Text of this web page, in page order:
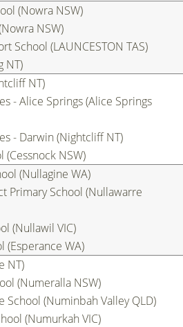
(Nowra NSW)
NSW)
School (LAUNCESTON TAS)
NT)
NT)
- Alice Springs (Alice Springs
- Darwin (Nightcliff NT)
NSW)
(Nullagine WA)
Primary School (Nullawarre
(Nullawil VIC)
(Esperance WA)
NT)
(Numeralla NSW)
School (Numinbah Valley QLD)
(Numurkah VIC)